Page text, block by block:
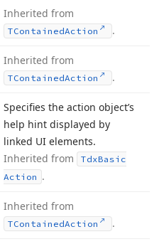
Inherited from
TContainedAction .
Inherited from
TContainedAction .
Specifies the action object’s
help hint displayed by
linked UI elements.
Inherited from
TdxBasic
Action .
Inherited from
TContainedAction .